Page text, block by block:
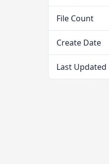
File Count
Create Date
Last Updated